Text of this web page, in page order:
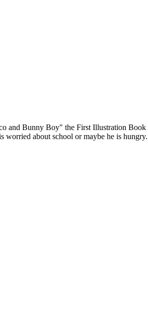
Bunny Boy" the First Illustration
about school or maybe he is